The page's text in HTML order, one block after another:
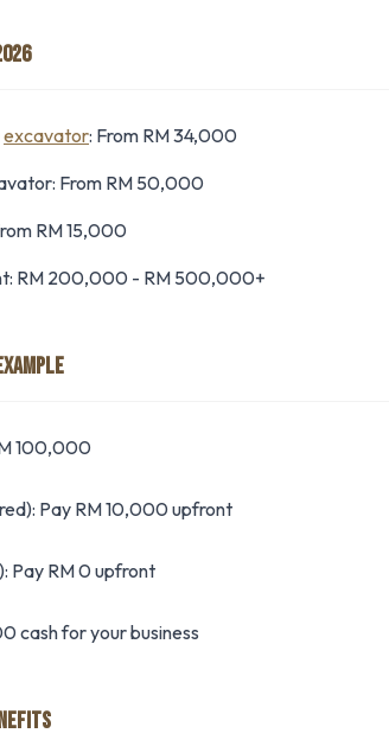
excavator: From RM 34,000
From RM 50,000
RM 15,000
RM 200,000 - RM 500,000+
100,000
Pay RM 10,000 upfront
Pay RM 0 upfront
cash for your business